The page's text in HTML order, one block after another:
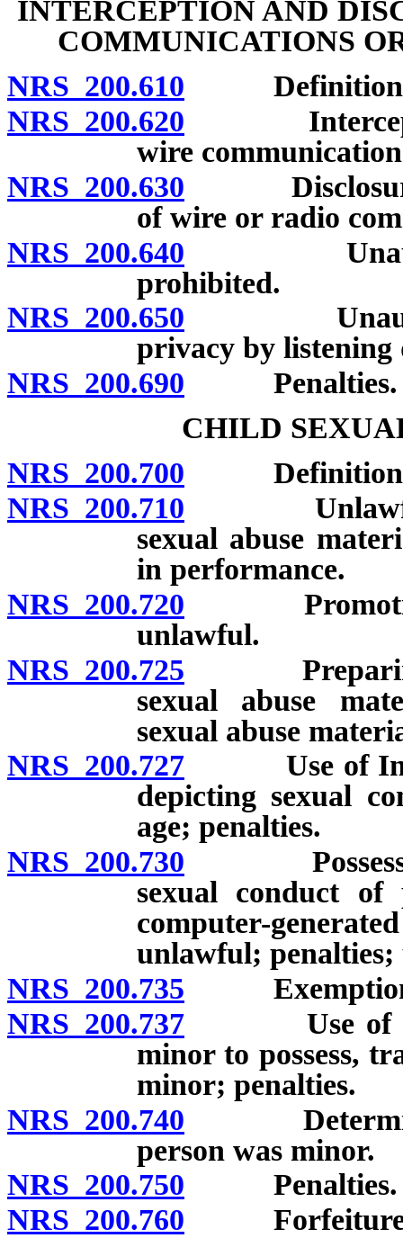
INTERCEPTION AND
COMMUNICATIONS
NRS 200.610
NRS 200.620 Interception
wire
NRS 200.630 Disclosure
of wire or radio
NRS 200.640
prohibited.
NRS 200.650
privacy by listening
NRS 200.690 Penalties.
CHILD
NRS 200.700
NRS 200.710 Unlawful to
sexual abuse
in performance.
NRS 200.720 Promotion
unlawful.
NRS 200.725 Preparing,
sexual abuse
sexual abuse
NRS 200.727 Use of
depicting sexual
age; penalties.
NRS 200.730 Possession
sexual conduct
computer-
unlawful;
NRS 200.735 Exemption
NRS 200.737 Use of
minor to possess,
minor; penalties.
NRS 200.740
person was minor.
NRS 200.750 Penalties.
NRS 200.760